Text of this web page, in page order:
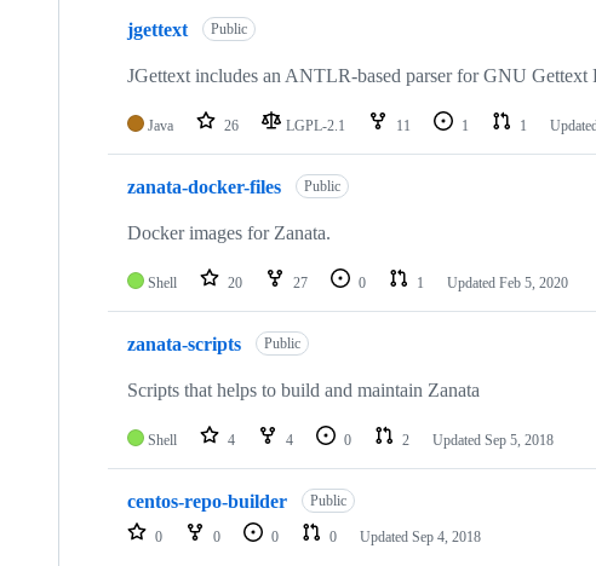
jgettext Public
JGettext includes an ANTLR-based parser for GNU
Java 26 LGPL-2.1 11 1 1
zanata-docker-files Public
Docker images for Zanata.
Shell 20 27 0 1 Updated Feb 5, 2020
zanata-scripts Public
Scripts that helps to build and maintain Zanata
Shell 4 4 0 2 Updated Sep 5, 2018
centos-repo-builder Public
0 0 0 0 Updated Sep 4, 2018